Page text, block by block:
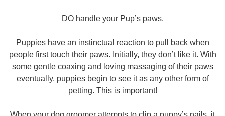
DO handle your Pup’s paws.
Puppies have an instinctual reaction to pull back when
people first touch their paws. Initially, they don’t like it. With
some gentle coaxing and loving massaging of their paws
eventually, puppies begin to see it as any other form of
petting. This is important!